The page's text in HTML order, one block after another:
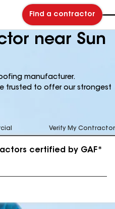
Find a contractor
near Sun
manufacturer.
trusted to offer our strongest
Verify My Contractor
certified by GAF*